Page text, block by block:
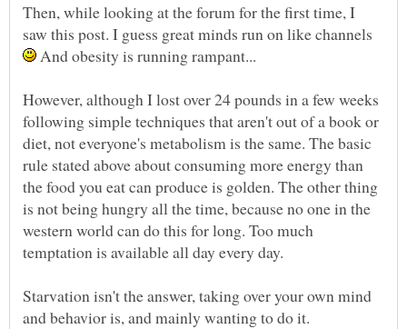
Then, while looking at the forum for the first time, I
saw this post. I guess great minds run on like channels
And obesity is running rampant...
However, although I lost over 24 pounds in a few weeks
following simple techniques that aren't out of a book or
diet, not everyone's metabolism is the same. The basic
rule stated above about consuming more energy than
the food you eat can produce is golden. The other thing
is not being hungry all the time, because no one in the
western world can do this for long. Too much
temptation is available all day every day.
Starvation isn't the answer, taking over your own mind